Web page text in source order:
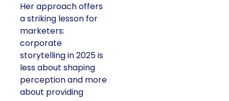
Her approach offers
a striking lesson for
marketers:
corporate
storytelling in 2025 is
less about shaping
perception and more
about providing